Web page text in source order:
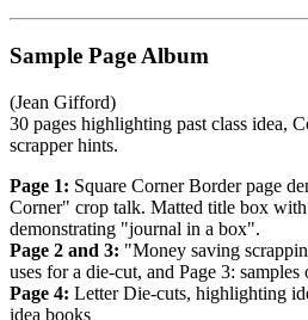
Sample Page Album
(Jean Gifford)
30 pages highlighting past class idea,
scrapper hints.
Page 1: Square Corner Border page
Corner" crop talk. Matted title box
demonstrating "journal in a box".
Page 2 and 3: "Money saving
uses for a die-cut, and Page 3:
Page 4: Letter Die-cuts, highlighting
idea books